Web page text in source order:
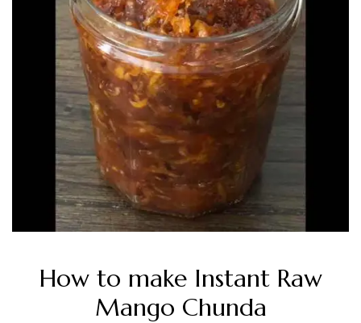
How to make Instant Raw
Mango Chunda